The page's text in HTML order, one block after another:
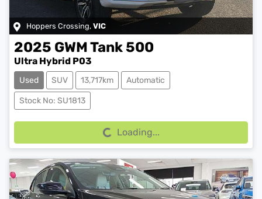
Hoppers Crossing, VIC
2025 GWMTank 500
Ultra Hybrid P03
Used SUV 13,717km Automatic
Stock No: SU1813 Loading...Loading...